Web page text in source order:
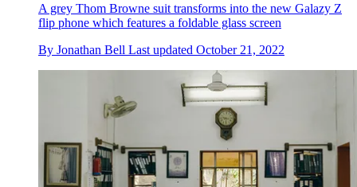
A grey Thom Browne suit transforms into the new Galazy Z
flip phone which features a foldable glass screen
By Jonathan Bell Last updated October 21, 2022